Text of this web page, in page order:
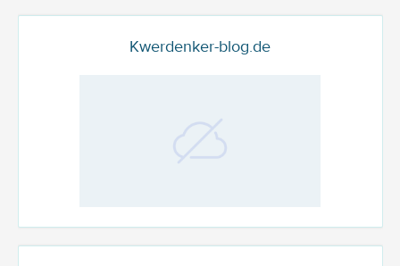
Kwerdenker-blog.de